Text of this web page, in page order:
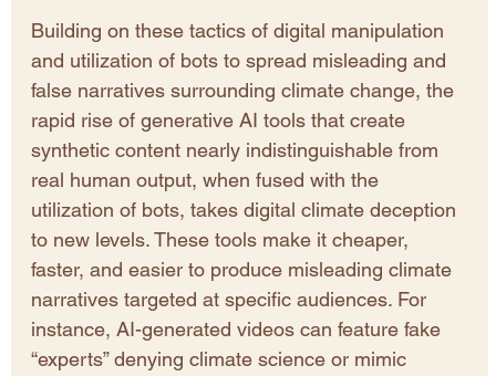
Building on these tactics of digital manipulation
and utilization of bots to spread misleading and
false narratives surrounding climate change, the
rapid rise of generative AI tools that create
synthetic content nearly indistinguishable from
real human output, when fused with the
utilization of bots, takes digital climate deception
to new levels. These tools make it cheaper,
faster, and easier to produce misleading climate
narratives targeted at specific audiences. For
instance, AI-generated videos can feature fake
“experts” denying climate science or mimic